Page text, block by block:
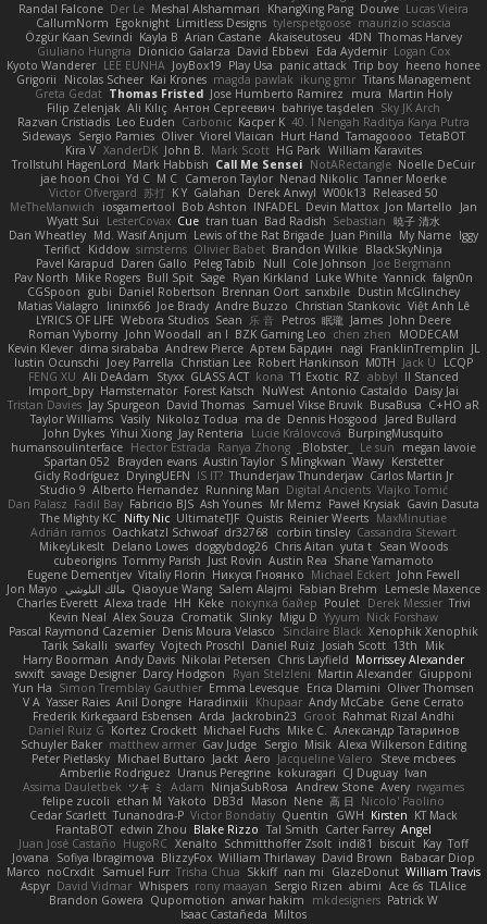
Randal Falcone Der Le Meshal Alshammari KhangXing Pang Douwe Lucas Vieira
CallumNorm Egoknight Limitless Designs tylerspetgoose maurizio sciascia
Özgür Kaan Sevindi Kayla B Arian Castane Akaiseutoseu 4DN Thomas Harvey
Giuliano Hungria Dionicio Galarza David Ebbevi Eda Aydemir Logan Cox
Kyoto Wanderer LEE EUNHA JoyBox19 Play Usa panic attack Trip boy heeno honee
Grigorii
Nicolas Scheer Kai Krones magda pawlak ikung gmr Titans Management
Greta Gedat Thomas Fristed Jose Humberto Ramirez mura Martin Holy
Filip Zelenjak Ali Kılıç Антон Сергеевич bahriye taşdelen Sky JK Arch
Razvan Cristiadis Leo Euden Carbonic Kacper K 40. I Nengah Raditya Karya Putra
Sideways Sergio Pamies Oliver Viorel Vlaican Hurt Hand Tamagoooo TetaBOT
Kira V XanderDK John B. Mark Scott HG Park William Karavites
Trollstuhl HagenLord Mark Habbish Call Me Sensei NotARectangle Noelle DeCuir
jae hoon Choi Yd C M C Cameron Taylor Nenad Nikolic Tanner Moerke
Victor Ofvergard 苏打 K Y Galahan Derek Anwyl W00k13 Released 50
MeTheManwich
iosgamertool Bob Ashton INFADEL Devin Mattox Jon Martello
Jan
Wyatt Sui
LesterCovax Cue tran tuan Bad Radish Sebastian 暁子 清水
Dan Wheatley Md. Wasif Anjum Lewis of the Rat Brigade Juan Pinilla My Name Iggy
Terifict Kiddow simsterns Olivier Babet Brandon Wilkie BlackSkyNinja
Pavel Karapud Daren Gallo Peleg Tabib Null Cole Johnson Joe Bergmann
Pav North Mike Rogers Bull Spit Sage Ryan Kirkland Luke White Yannick falgn0n
CGSpoon gubi Daniel Robertson Brennan Oort sanxbile Dustin McGlinchey
Matias Vialagro
lininx66 Joe Brady Andre Buzzo Christian Stankovic Việt Anh Lê
LYRICS OF LIFE Webora Studios Sean 乐 音 Petros 眠瓏 James John Deere
Roman Vyborny John Woodall an l BZK Gaming Leo chen zhen
MODECAM
Kevin Klever dima sirababa Andrew Pierce Артем Бардин nagi FranklinTremplin JL
Iustin Ocunschi
Joey Parrella Christian Lee Robert Hankinson M0TH Jack Ü
LCQP
FENG XU Ali DeAdam Styxx GLASS ACT kona T1 Exotic RZ abby! ll Stanced
Import_bpy Hamsternator Forest Katsch NuWest Antonio Castaldo Daisy Jai
Tristan Davies Jay Spurgeon David Thomas Samuel Vikse Bruvik BusaBusa C+HO aR
Taylor Williams Vasily Nikoloz Todua ma de Dennis Hosgood
Jared Bullard
John Dykes Yihui Xiong Jay Renteria Lucie Královcová BurpingMusquito
humansoulinterface Hector Estrada Ranya Zhong _Blobster_ Le sun
megan lavoie
Spartan 052 Brayden evans Austin Taylor S Mingkwan Wawy Kerstetter
Gicly Rodríguez DryingUEFN IS IT? Thunderjaw Thunderjaw Carlos Martin Jr
Studio 9 Alberto Hernandez Running Man Digital Ancients Vlajko Tomić
Dan Palasz Fadil Bay Fabricio BJS Ash Younes Mr Memz Paweł Krysiak Gavin Dasuta
The Mighty KC Nifty Nic UltimateTJF Quistis Reinier Weerts MaxMinutiae
Adrián ramos Oachkatzl Schwoaf dr32768 corbin tinsley Cassandra Stewart
MikeyLikesIt Delano Lowes doggybdog26 Chris Aitan yuta t Sean Woods
cubeorigins Tommy Parish Just Rovin Austin Rea Shane Yamamoto
Eugene Dementjev Vitaliy Florin Никуся Гноянко Michael Eckert John Fewell
Jon Mayo مالك البلوشي Qiaoyue Wang Salem Alajmi Fabian Brehm
Lemesle Maxence
Charles Everett Alexa trade HH Keke покупка байер Poulet Derek Messier Trivi
Kevin Neal Alex Souza Cromatik Slinky Migu D Yyyum Nick Forshaw
Pascal Raymond Cazemier Denis Moura Velasco Sinclaire Black Xenophik Xenophik
Tarik Sakalli swarfey Vojtech Proschl Daniel Ruiz Josiah Scott 13th
Mik
Harry Boorman Andy Davis Nikolai Petersen Chris Layfield Morrissey Alexander
swxift savage Designer Darcy Hodgson Ryan Stelzleni Martin Alexander Giupponi
Yun Ha Simon Tremblay Gauthier Emma Levesque Erica Dlamini Oliver Thomsen
V A Yasser Raies Anil Dongre Haradinxiii Khupaar Andy McCabe Gene Cerrato
Frederik Kirkegaard Esbensen Arda Jackrobin23 Groot Rahmat Rizal Andhi
Daniel Ruiz G Kortez Crockett Michael Fuchs Mike C. Александр Татаринов
Schuyler Baker matthew armer Gav Judge Sergio Misik Alexa Wilkerson Editing
Peter Pietlasky Michael Buttaro Jackt Aero Jacqueline Valero
Steve mcbees
Amberlie Rodriguez Uranus Peregrine kokuragari CJ Duguay Ivan
Assima Dauletbek ツキ ミ Adam NinjaSubRosa Andrew Stone Avery rwgames
felipe zucoli ethan M Yakoto DB3d Mason Nene 高 日 Nicolo' Paolino
Cedar Scarlett Tunanodra-P Victor Bondatiy Quentin GWH Kirsten KT Mack
FrantaBOT edwin Zhou Blake Rizzo Tal Smith Carter Farrey Angel
Juan José Castaño HugoRC Xenalto Schmitthoffer Zsolt indi81 biscuit Kay Toff
Jovana
Sofiya Ibragimova BlizzyFox William Thirlaway David Brown
Babacar Diop
Marco noCrxdit Samuel Furr Trisha Chua Skkiff nan mi GlazeDonut William Travis
Aspyr David Vidmar Whispers rony maayan Sergio Rizen abimi Ace 6s TLAlice
Brandon Gowera Qupomotion anwar hakim mkdesigners Patrick W
Isaac Castañeda Miltos